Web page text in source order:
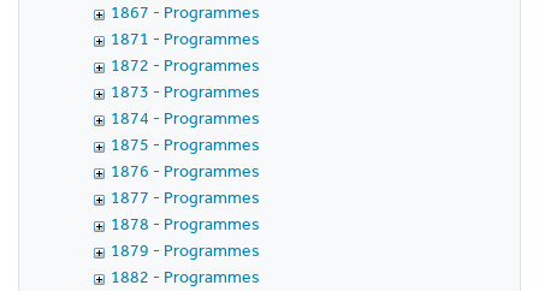
1867 - Programmes
1871 - Programmes
1872 - Programmes
1873 - Programmes
1874 - Programmes
1875 - Programmes
1876 - Programmes
1877 - Programmes
1878 - Programmes
1879 - Programmes
1882 - Programmes